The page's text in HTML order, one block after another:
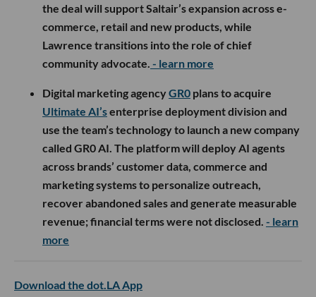
the deal will support Saltair’s expansion across e-
commerce, retail and new products, while
Lawrence transitions into the role of chief
community advocate. - learn more
Digital marketing agencyGR0 plans to acquire
Ultimate AI’senterprise deployment division and
use the team’s technology to launch a new company
called GR0 AI. The platform will deploy AI agents
across brands’ customer data, commerce and
marketing systems to personalize outreach,
recover abandoned sales and generate measurable
revenue; financial terms were not disclosed. - learn
more
Download the dot.LA App